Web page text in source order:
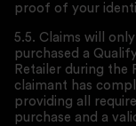
proof of your
5.5. Claims will
purchased a
Retailer during the
claimant has
providing all
purchase and a